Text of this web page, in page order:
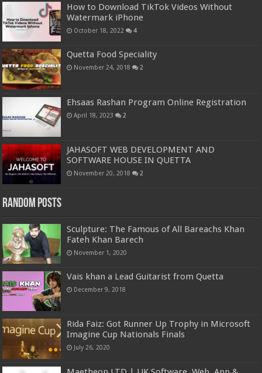
How to Download TikTok Videos Without
Watermark iPhone
October 18, 2022 4
Quetta Food Speciality
November 24, 2018 2
Ehsaas Rashan Program Online Registration
April 18, 2023 2
JAHASOFT WEB DEVELOPMENT AND
SOFTWARE HOUSE IN QUETTA
November 20, 2018 2
Random Posts
Sculpture: The Famous of All Bareachs Khan
Fateh Khan Barech
November 1, 2020
Vais khan a Lead Guitarist from Quetta
December 9, 2018
Rida Faiz: Got Runner Up Trophy in Microsoft
Imagine Cup Nationals Finals
July 26, 2020